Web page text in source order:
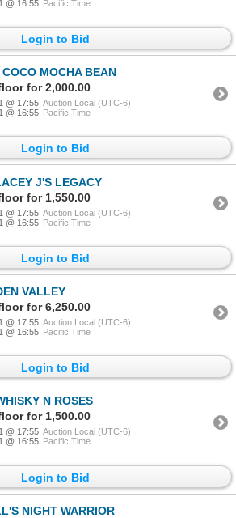
@ 16:55 Pacific Time
Login to Bid
COCO MOCHA BEAN
for 2,000.00
@ 17:55 Auction Local (UTC-6)
@ 16:55 Pacific Time
Login to Bid
J'S LEGACY
for 1,550.00
@ 17:55 Auction Local (UTC-6)
@ 16:55 Pacific Time
Login to Bid
VALLEY
for 6,250.00
@ 17:55 Auction Local (UTC-6)
@ 16:55 Pacific Time
Login to Bid
N ROSES
for 1,500.00
@ 17:55 Auction Local (UTC-6)
@ 16:55 Pacific Time
Login to Bid
NIGHT WARRIOR